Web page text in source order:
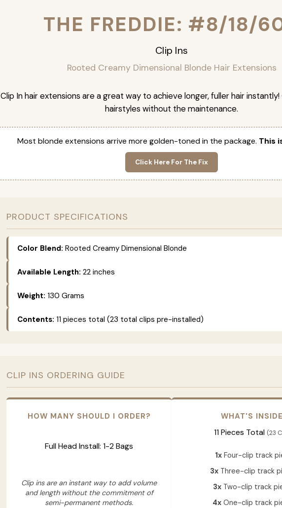
THE FREDDIE: #8/18/
Clip Ins
Rooted Creamy Dimensional Blonde Hair Extensions
Clip In hair extensions are a great way to achieve longer, fuller hair
hairstyles without the maintenance.
Most blonde extensions arrive more golden-toned in the package. This
Click Here For The Fix
PRODUCT SPECIFICATIONS
Color Blend: Rooted Creamy Dimensional Blonde
Available Length: 22 inches
Weight: 130 Grams
Contents: 11 pieces total (23 total clips pre-installed)
CLIP INS ORDERING GUIDE
HOW MANY SHOULD I ORDER?
Full Head Install: 1-2 Bags
Clip ins are an instant way to add volume
and length without the commitment of
semi-permanent methods.
WHAT'S
11 Pieces Total (23
1x Four-clip track
3xThree-clip track
3xTwo-clip track
4xOne-clip track